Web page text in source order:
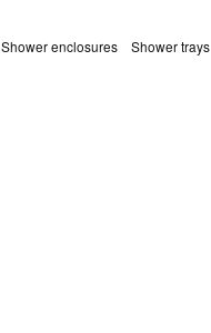
Shower enclosures Shower trays